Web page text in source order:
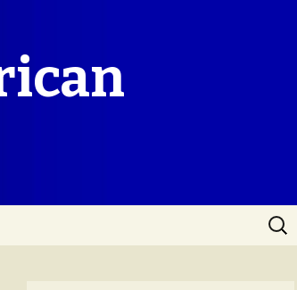
Search
for: